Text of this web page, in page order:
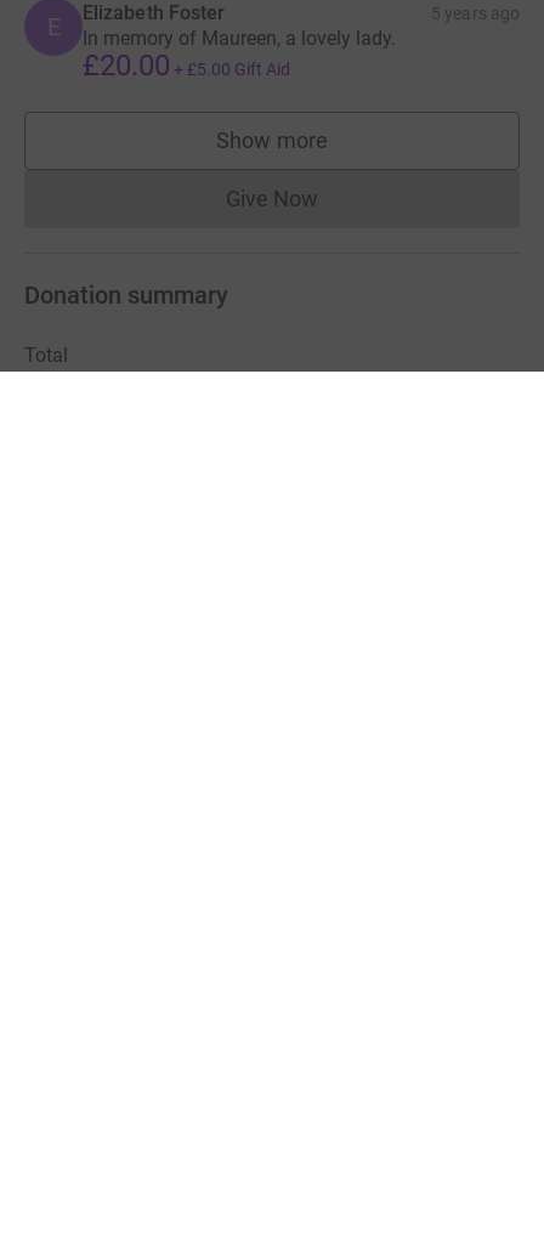
E Elizabeth Foster 5 years ago
In memory of Maureen, a lovely lady.
£20.00 + £5.00 Gift Aid
Show more
supporters
Give NowDonations cannot currently
Donation summary
Total